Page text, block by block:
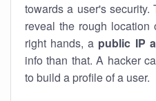
towards a user's
reveal the rough
right hands, a public IP
info than that. A hacker
to build a profile of a user.